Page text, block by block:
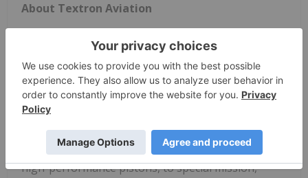
About Textron Aviation
We inspire the journey of flight. For more than 95
years, Textron Aviation Inc., a
company, has empowered our collective talent
across the Beechcraft, Cessna and Hawker brands
to design and deliver the best aviation experience
for our customers. With a range that includes
everything from business jets, turboprops, and
high-performance pistons, to special mission,